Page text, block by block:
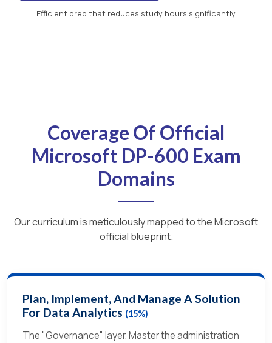
Efficient prep that reduces study hours significantly
Coverage Of Official
Microsoft DP-600 Exam
Domains
Our curriculum is meticulously mapped to the Microsoft
official blueprint.
Plan, Implement, And Manage A Solution
For Data Analytics (15%)
The "Governance" layer. Master the administration